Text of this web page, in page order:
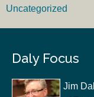
Uncategorized
Daly Focus
Jim